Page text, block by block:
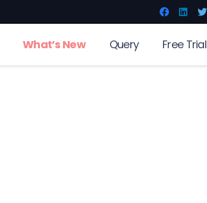
What’s New Query Free Trial